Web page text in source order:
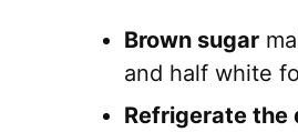
Brown sugar
and half white
Refrigerate the